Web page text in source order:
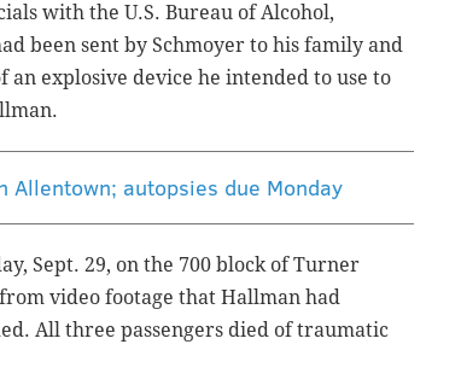
with the U.S. Bureau of Alcohol,
been sent by Schmoyer to his family and
explosive device he intended to use to
Allentown; autopsies due Monday
Sept. 29, on the 700 block of Turner
video footage that Hallman had
All three passengers died of traumatic